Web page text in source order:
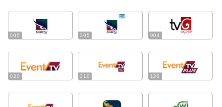
005 305 004
020 310 120